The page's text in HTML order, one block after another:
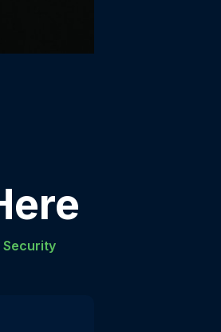
Security